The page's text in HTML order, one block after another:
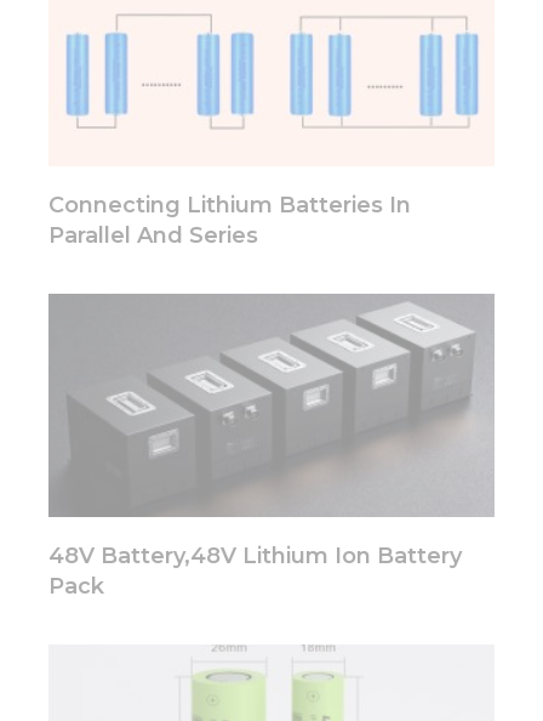
Connecting Lithium Batteries In
Parallel And Series
48V Battery,48V Lithium Ion Battery
Pack
cookies,
some
from the
and
behavior as
you visit our
site, you
chance of
seeing